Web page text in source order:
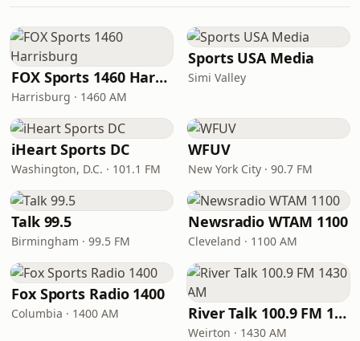
FOX Sports 1460 Harrisburg
Harrisburg · 1460 AM
Sports USA Media
Simi Valley
iHeart Sports DC
Washington, D.C. · 101.1 FM
WFUV
New York City · 90.7 FM
Talk 99.5
Birmingham · 99.5 FM
Newsradio WTAM 1100
Cleveland · 1100 AM
Fox Sports Radio 1400
Columbia · 1400 AM River Talk 100.9 FM 1430 AM
Weirton · 1430 AM